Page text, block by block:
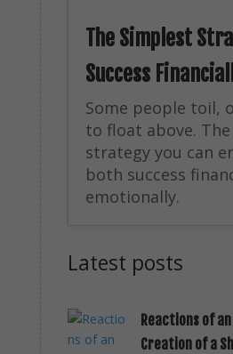
The Simplest
Success
Some people toil,
to float above.
strategy you can
both success
emotionally.
Latest posts
Reactions of
Creation of a